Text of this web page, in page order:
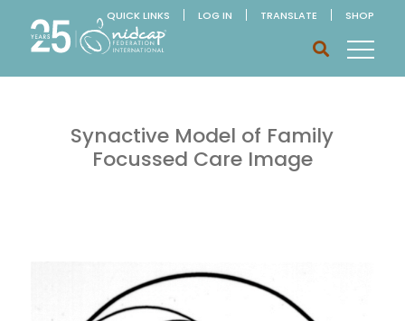
QUICK LINKS LOG IN TRANSLATE SHOP
Synactive Model of Family
Focussed Care Image